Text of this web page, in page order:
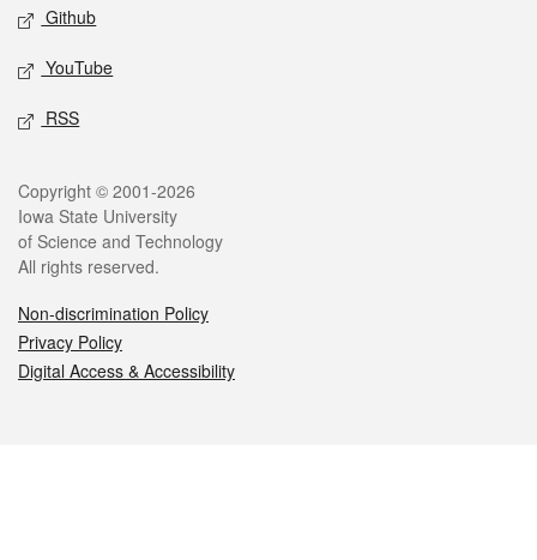
Github
YouTube
RSS
Legal
Copyright © 2001-2026
Iowa State University
of Science and Technology
All rights reserved.
Non-discrimination Policy
Privacy Policy
Digital Access & Accessibility